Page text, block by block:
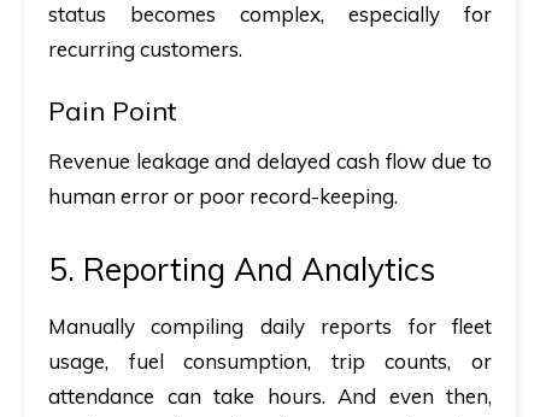
status becomes complex, especially for
recurring customers.
Pain Point
Revenue leakage and delayed cash flow due to
human error or poor record-keeping.
5. Reporting And Analytics
Manually compiling daily reports for fleet
usage, fuel consumption, trip counts, or
attendance can take hours. And even then,